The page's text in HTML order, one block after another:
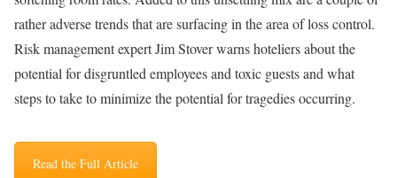
rather adverse trends that are surfacing in the area of loss control.
Risk management expert Jim Stover warns hoteliers about the
potential for disgruntled employees and toxic guests and what
steps to take to minimize the potential for tragedies occurring.
Read the Full Article